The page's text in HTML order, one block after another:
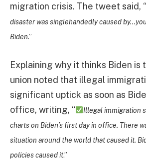
migration crisis. The tweet said, “
disaster was singlehandedly caused
Biden.”
Explaining why it thinks Biden is
union noted that illegal
significant uptick as soon as
office, writing, “
Illegal immigration
charts on Biden’s first day in office. There
situation around the world that caused it.
policies caused it.”